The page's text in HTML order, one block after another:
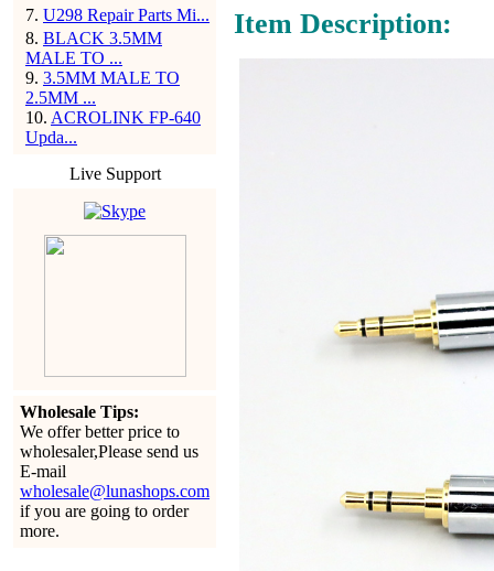
7. U298 Repair Parts Mi...
8. BLACK 3.5MM
MALE TO ...
9. 3.5MM MALE TO
2.5MM ...
10. ACROLINK FP-640
Upda...
Live Support
Wholesale Tips:
We offer better price to
wholesaler,Please send us
E-mail
wholesale@lunashops.com
if you are going to order
more.
Item Description: